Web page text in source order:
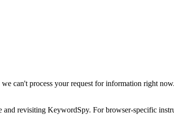
can't process your request for information right
revisiting KeywordSpy. For browser-specific